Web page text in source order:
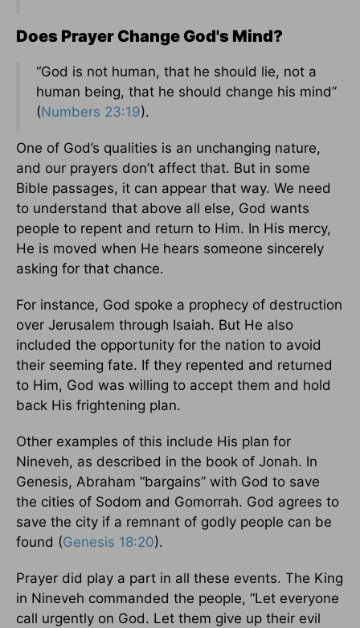
Does Prayer Change God's Mind?
“God is not human, that he should lie, not a
human being, that he should change his mind”
(Numbers 23:19).
One of God’s qualities is an unchanging nature,
and our prayers don’t affect that. But in some
Bible passages, it can appear that way. We need
to understand that above all else, God wants
people to repent and return to Him. In His mercy,
He is moved when He hears someone sincerely
asking for that chance.
For instance, God spoke a prophecy of destruction
over Jerusalem through Isaiah. But He also
included the opportunity for the nation to avoid
their seeming fate. If they repented and returned
to Him, God was willing to accept them and hold
back His frightening plan.
Other examples of this include His plan for
Nineveh, as described in the book of Jonah. In
Genesis, Abraham “bargains” with God to save
the cities of Sodom and Gomorrah. God agrees to
save the city if a remnant of godly people can be
found (Genesis 18:20).
Prayer did play a part in all these events. The King
in Nineveh commanded the people, “Let everyone
call urgently on God. Let them give up their evil